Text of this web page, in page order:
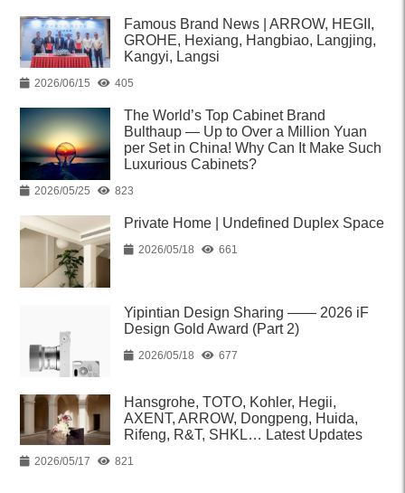
Famous Brand News | ARROW, HEGII,
GROHE, Hexiang, Hangbiao, Langjing,
Kangyi, Langsi
2026/06/15 405
The World’s Top Cabinet Brand
Bulthaup — Up to Over a Million Yuan
per Set in China! Why Can It Make Such
Luxurious Cabinets?
2026/05/25 823
Private Home | Undefined Duplex Space
2026/05/18 661
Yipintian Design Sharing —— 2026 iF
Design Gold Award (Part 2)
2026/05/18 677
Hansgrohe, TOTO, Kohler, Hegii,
AXENT, ARROW, Dongpeng, Huida,
Rifeng, R&T, SHKL… Latest Updates
2026/05/17 821